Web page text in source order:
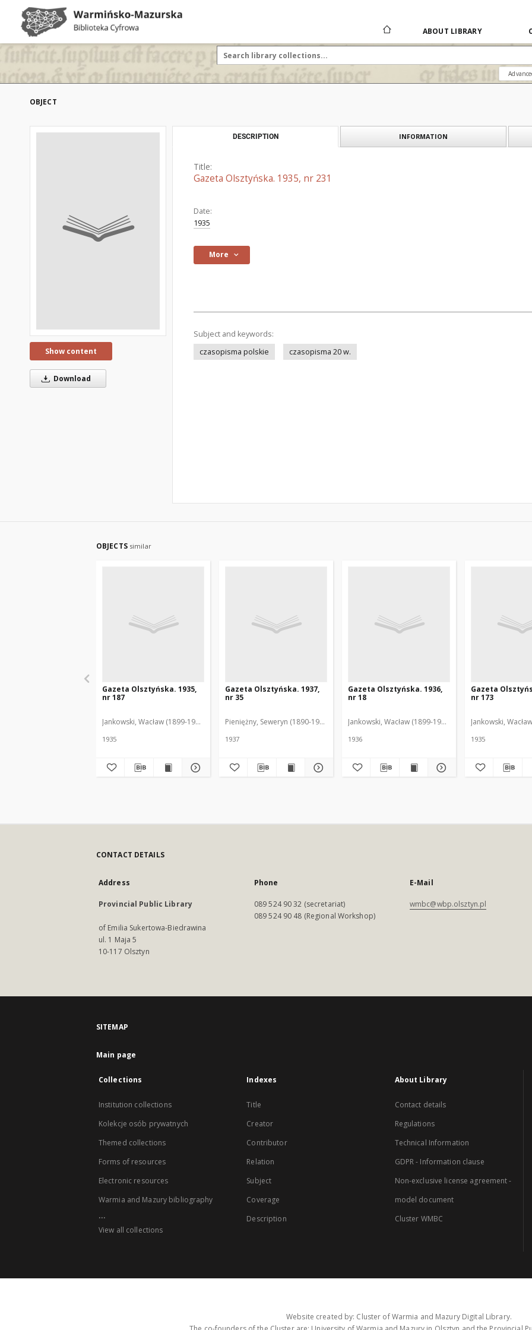
ABOUT LIBRARY
OBJECT
Show content
Download
DESCRIPTION INFORMATION
Title:
Gazeta Olsztyńska. 1935, nr 231
Date:
1935
More
Subject and keywords:
czasopisma polskie
czasopisma 20 w.
OBJECTS similar
Gazeta Olsztyńska. 1935,
nr 187
Jankowski, Wacław (1899-1975). Red.
1935
Gazeta Olsztyńska. 1937,
nr 35
Pieniężny, Seweryn (1890-1940). Red.
1937
Gazeta Olsztyńska. 1936,
nr 18
Jankowski, Wacław (1899-1975). Red.
1936
Gazeta
nr 173
Jankowski,
1935
CONTACT DETAILS
Address
Provincial Public Library
of Emilia Sukertowa-Biedrawina
ul. 1 Maja 5
10-117 Olsztyn
Phone
089 524 90 32 (secretariat)
089 524 90 48 (Regional Workshop)
E-Mail
wmbc@wbp.olsztyn.pl
SITEMAP
Main page
Collections
Institution collections
Kolekcje osób prywatnych
Themed collections
Forms of resources
Electronic resources
Warmia and Mazury bibliography
...
View all collections
Indexes
Title
Creator
Contributor
Relation
Subject
Coverage
Description
About Library
Contact details
Regulations
Technical Information
GDPR - Information clause
Non-exclusive license agreement -
model document
Cluster WMBC
Website created by: Cluster of Warmia and Mazury Digital Library.